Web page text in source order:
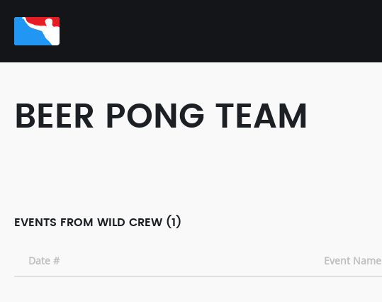
BEER PONG TEAM
EVENTS FROM WILD CREW (1)
Date # Event Name